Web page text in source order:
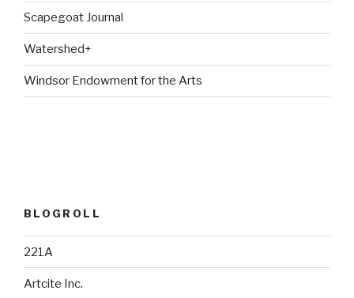
Scapegoat Journal
Watershed+
Windsor Endowment for the Arts
BLOGROLL
221A
Artcite Inc.